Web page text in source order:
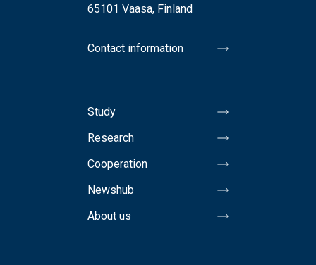
65101 Vaasa, Finland
Contact information
Study
Research
Cooperation
Newshub
About us